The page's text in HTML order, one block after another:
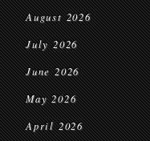
August 2026
July 2026
June 2026
May 2026
April 2026